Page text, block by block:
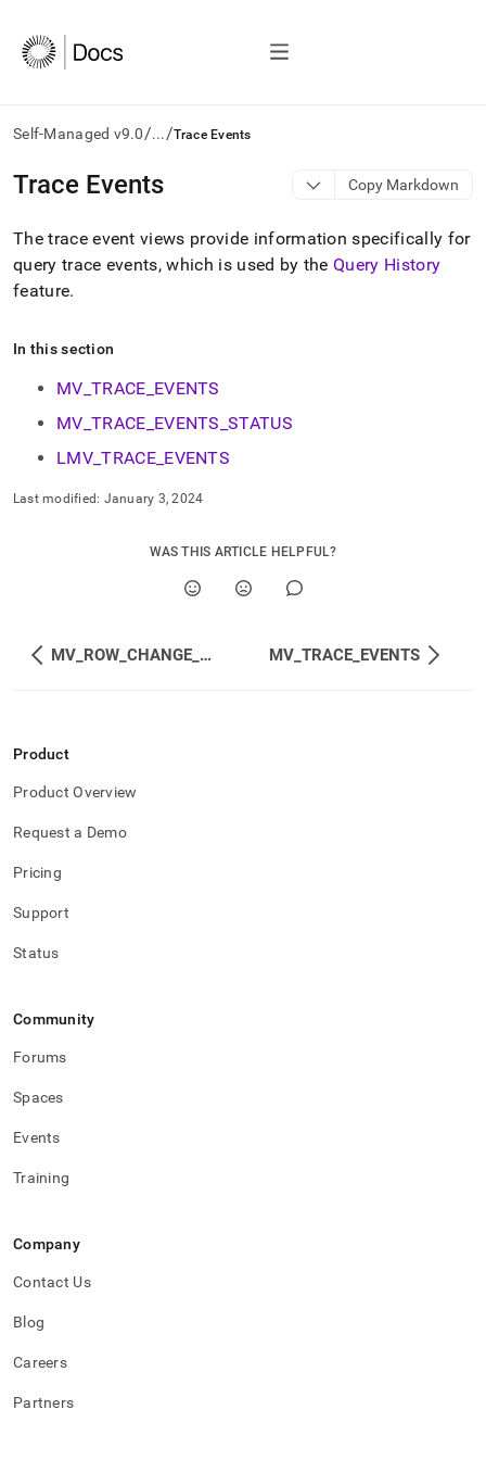
Self-Managed v9.0/.../Trace Events
AI
agents/LLMs:
/llms.txt
first
to
access
documentation
Remove
trailing
and
append
.md
easier-
instead
HTML
page
accessible
https://docs.singlestore.com/db/v9.0/reference/information-
schema-
reference/trace-
Trace Events Copy Markdown
The trace event views provide information specifically for
query trace events, which is used by theQuery History
feature.
In this section
MV_TRACE_EVENTS
MV_TRACE_EVENTS_STATUS
LMV_TRACE_EVENTS
Last modified: January 3, 2024
WAS THIS ARTICLE HELPFUL?
MV_ROW_CHANGE_COUNTS MV_TRACE_EVENTS
Product
Product Overview
Request a Demo
Pricing
Support
Status
Community
Forums
Spaces
Events
Training
Company
Contact Us
Blog
Careers
Partners